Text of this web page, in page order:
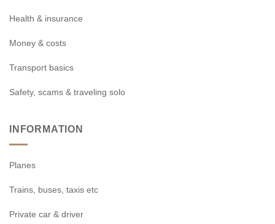
Health & insurance
Money & costs
Transport basics
Safety, scams & traveling solo
INFORMATION
Planes
Trains, buses, taxis etc
Private car & driver